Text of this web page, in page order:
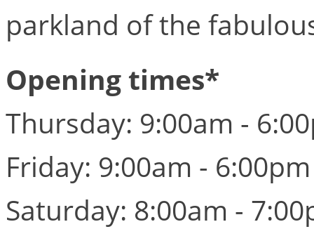
parkland of the
Opening times*
Thursday: 9:00am -
Friday: 9:00am - 6:00pm
Saturday: 8:00am -